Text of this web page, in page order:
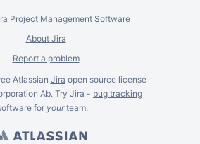
Project Management Software
About Jira
Report a problem
Atlassian Jira open source license
Ab. Try Jira - bug tracking
for yourteam.